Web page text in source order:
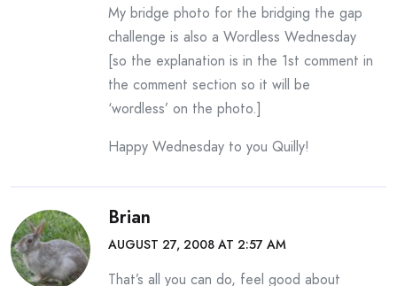
My bridge photo for the bridging the gap
challenge is also a Wordless Wednesday
[so the explanation is in the 1st comment in
the comment section so it will be
‘wordless’ on the photo.]
Happy Wednesday to you Quilly!
Brian
AUGUST 27, 2008 AT 2:57 AM
That’s all you can do, feel good about